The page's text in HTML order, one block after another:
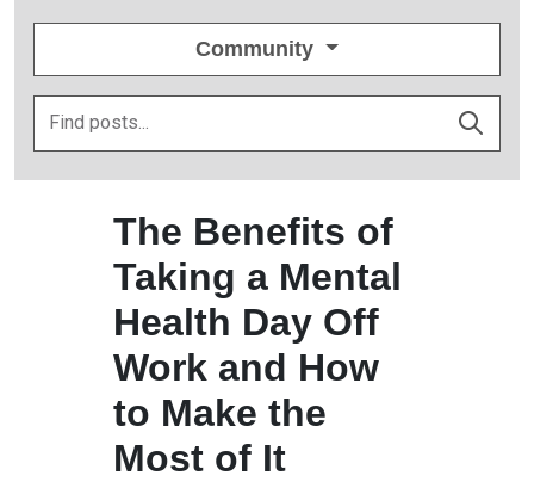
Community
The Benefits of
Taking a Mental
Health Day Off
Work and How
to Make the
Most of It